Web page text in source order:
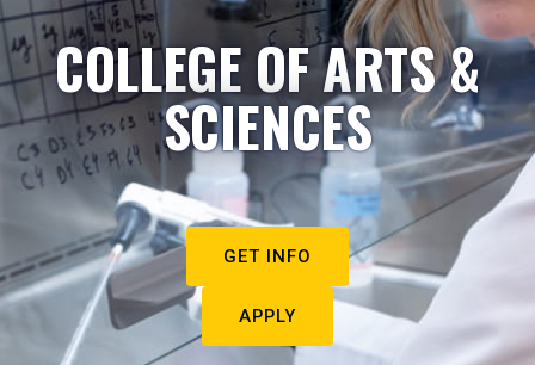
COLLEGE OF ARTS &
SCIENCES
GET INFO
APPLY